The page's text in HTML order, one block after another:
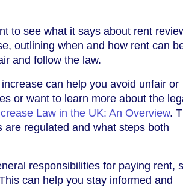
to see what it says about rent
outlining when and how rent can
and follow the law.
can help you avoid unfair or
or want to learn more about the
Law in the UK: An Overview.
regulated and what steps both
responsibilities for paying rent,
can help you stay informed and